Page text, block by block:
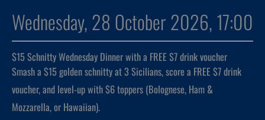
Wednesday, 28 October 2026, 17:00
$15 Schnitty Wednesday Dinner with a FREE $7 drink voucher
Smash a $15 golden schnitty at 3 Sicilians, score a FREE $7 drink
voucher, and level-up with $6 toppers (Bolognese, Ham &
Mozzarella, or Hawaiian).